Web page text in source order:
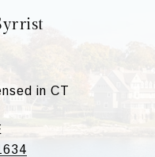
in CT